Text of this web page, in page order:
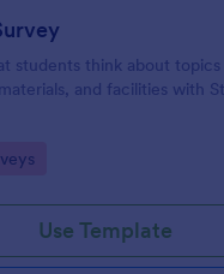
students think about topics
and facilities with
Use Template